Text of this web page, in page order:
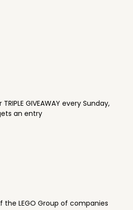
GIVEAWAY every Sunday,
an entry
the LEGO Group of companies